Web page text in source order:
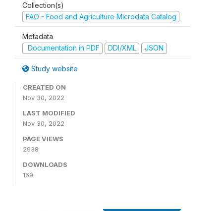
Collection(s)
FAO - Food and Agriculture Microdata Catalog
Metadata
Documentation in PDF
DDI/XML JSON
Study website
CREATED ON
Nov 30, 2022
LAST MODIFIED
Nov 30, 2022
PAGE VIEWS
2938
DOWNLOADS
169